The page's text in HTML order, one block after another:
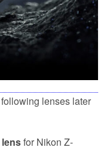
lenses later
lensfor Nikon Z-